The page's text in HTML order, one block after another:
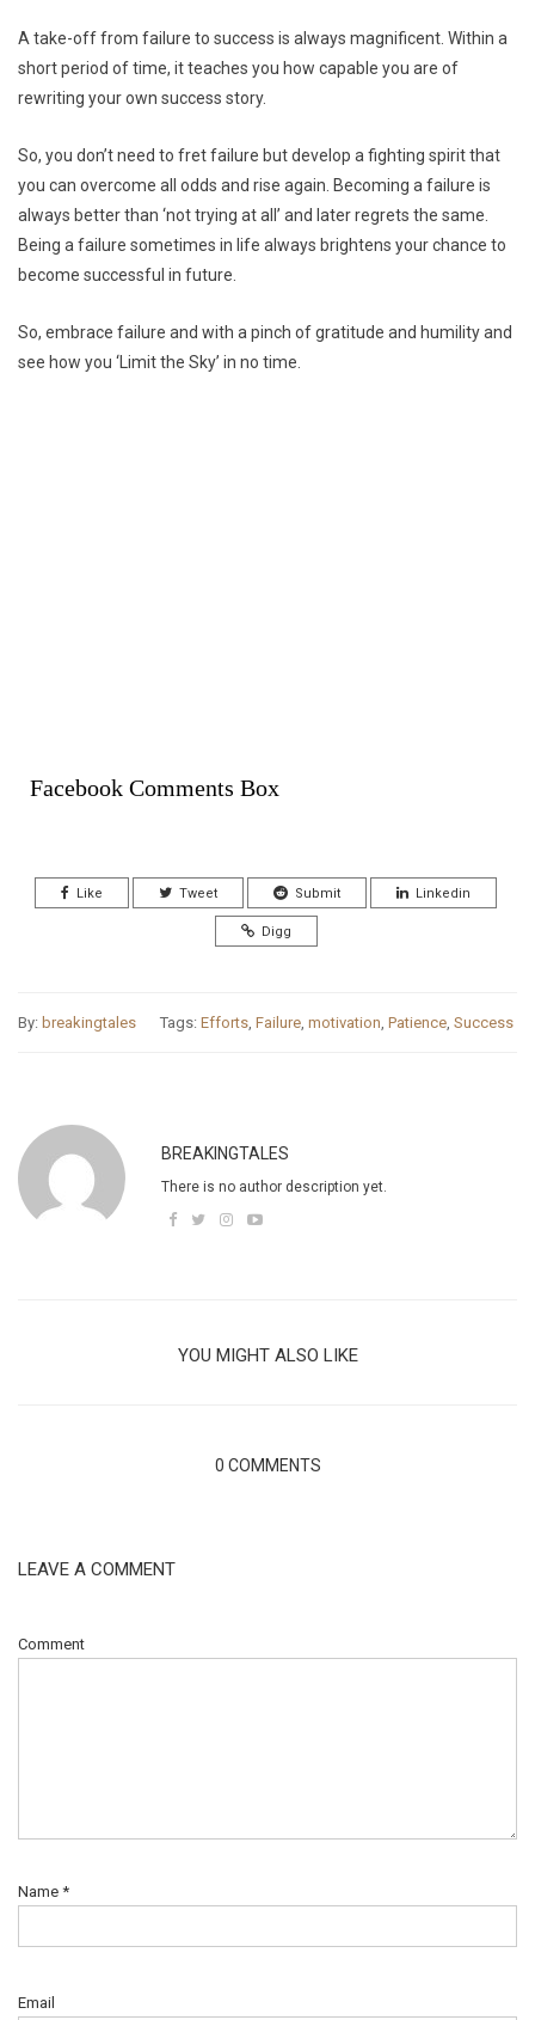
A take-off from failure to success is always magnificent. Within a
short period of time, it teaches you how capable you are of
rewriting your own success story.
So, you don’t need to fret failure but develop a fighting spirit that
you can overcome all odds and rise again. Becoming a failure is
always better than ‘not trying at all’ and later regrets the same.
Being a failure sometimes in life always brightens your chance to
become successful in future.
So, embrace failure and with a pinch of gratitude and humility and
see how you ‘Limit the Sky’ in no time.
Facebook Comments Box
Like Tweet Submit Linkedin
Digg
By: breakingtales Tags: Efforts, Failure, motivation, Patience, Success
BREAKINGTALES
There is no author description yet.
YOU MIGHT ALSO LIKE
0 COMMENTS
LEAVE A COMMENT
Comment
Name *
Email